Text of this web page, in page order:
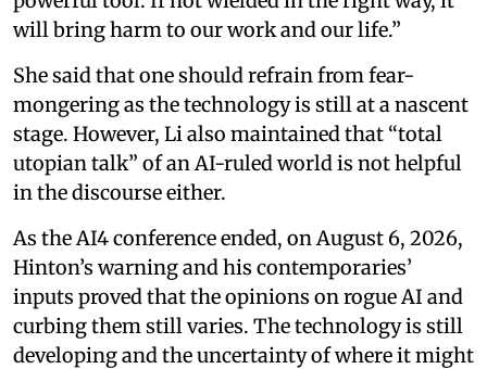
will bring harm to our work and our life.”
She said that one should refrain from fear-
mongering as the technology is still at a nascent
stage. However, Li also maintained that “total
utopian talk” of an AI-ruled world is not helpful
in the discourse either.
As the AI4 conference ended, on August 6, 2026,
Hinton’s warning and his contemporaries’
inputs proved that the opinions on rogue AI and
curbing them still varies. The technology is still
developing and the uncertainty of where it might